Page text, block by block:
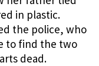
in plastic.
the police, who
to find the two
dead.